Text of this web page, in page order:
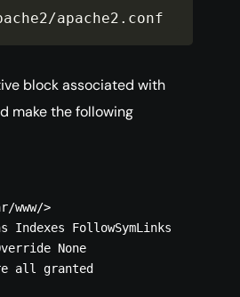
/apache2 . conf
block associated with
make the following
www/>